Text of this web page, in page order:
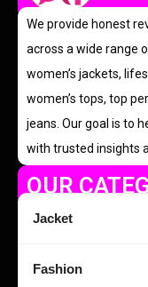
We provide honest
across a wide range
women’s jackets,
women’s tops, top
jeans. Our goal is to
with trusted insights
OUR
Jacket
Fashion